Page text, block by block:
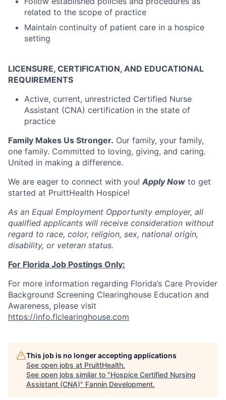
related to the scope of practice
Maintain continuity of patient care in a hospice
setting
LICENSURE, CERTIFICATION, AND EDUCATIONAL
REQUIREMENTS
Active, current, unrestricted Certified Nurse
Assistant (CNA) certification in the state of
practice
Family Makes Us Stronger. Our family, your family,
one family. Committed to loving, giving, and caring.
United in making a difference.
We are eager to connect with you! Apply Now to get
started at PruittHealth Hospice!
As an Equal Employment Opportunity employer, all
qualified applicants will receive consideration without
regard to race, color, religion, sex, national origin,
disability, or veteran status.
For Florida Job Postings Only:
For more information regarding Florida’s Care Provider
Background Screening Clearinghouse Education and
Awareness, please visit
https://info.flclearinghouse.com
This job is no longer accepting applications
See open jobs at PruittHealth.
See open jobs similar to "Hospice Certified Nursing
Assistant (CNA)" Fannin Development.